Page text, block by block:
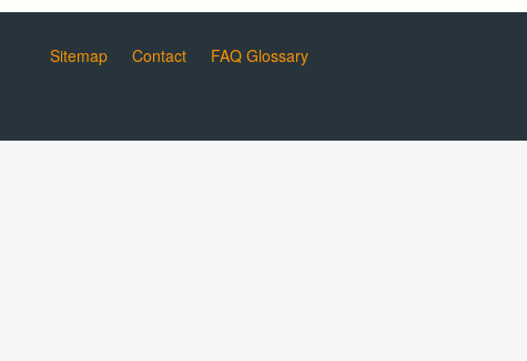
Sitemap Contact FAQ Glossary